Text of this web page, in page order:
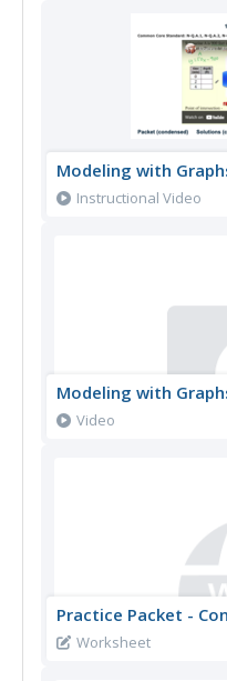
Modeling with
Instructional Video
Modeling with
Video
Practice Packet -
Worksheet